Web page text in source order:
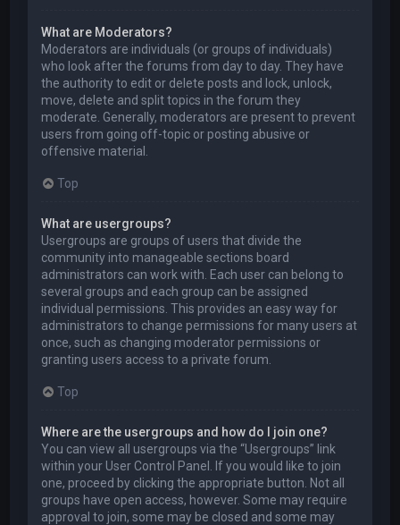
What are Moderators?
Moderators are individuals (or groups of individuals)
who look after the forums from day to day. They have
the authority to edit or delete posts and lock, unlock,
move, delete and split topics in the forum they
moderate. Generally, moderators are present to prevent
users from going off-topic or posting abusive or
offensive material.
Top
What are usergroups?
Usergroups are groups of users that divide the
community into manageable sections board
administrators can work with. Each user can belong to
several groups and each group can be assigned
individual permissions. This provides an easy way for
administrators to change permissions for many users at
once, such as changing moderator permissions or
granting users access to a private forum.
Top
Where are the usergroups and how do I join one?
You can view all usergroups via the “Usergroups” link
within your User Control Panel. If you would like to join
one, proceed by clicking the appropriate button. Not all
groups have open access, however. Some may require
approval to join, some may be closed and some may